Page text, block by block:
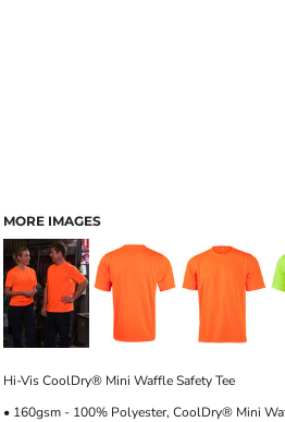
MORE IMAGES
Hi-Vis CoolDry® Mini Waffle Safety Tee
• 160gsm - 100% Polyester, CoolDry® Mini